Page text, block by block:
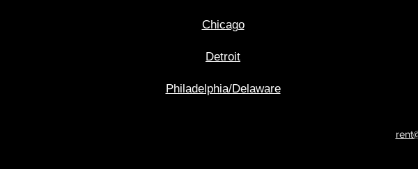
Chicago
Detroit
Philadelphia/Delaware